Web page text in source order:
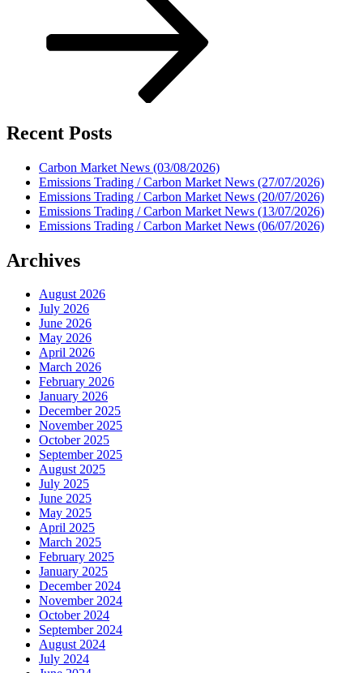
Recent Posts
Carbon Market News (03/08/2026)
Emissions Trading / Carbon Market News (27/07/2026)
Emissions Trading / Carbon Market News (20/07/2026)
Emissions Trading / Carbon Market News (13/07/2026)
Emissions Trading / Carbon Market News (06/07/2026)
Archives
August 2026
July 2026
June 2026
May 2026
April 2026
March 2026
February 2026
January 2026
December 2025
November 2025
October 2025
September 2025
August 2025
July 2025
June 2025
May 2025
April 2025
March 2025
February 2025
January 2025
December 2024
November 2024
October 2024
September 2024
August 2024
July 2024